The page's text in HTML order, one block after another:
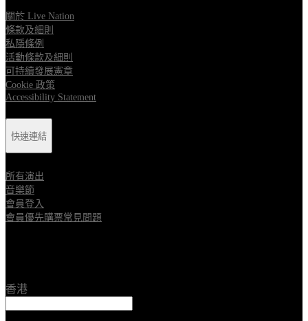
關於 Live Nation
條款及細則
私隱條例
活動條款及細則
可持續發展憲章
Cookie 政策
Accessibility Statement
快速連結
所有演出
音樂節
會員登入
會員優先購票常見問題
香港